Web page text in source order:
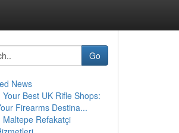
Go
News
Your Best UK Rifle Shops:
Firearms Destina...
Maltepe Refakatçi